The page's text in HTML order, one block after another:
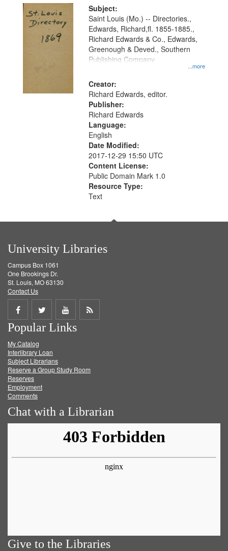
Subject:
...more
Saint Louis (Mo.) -- Directories.,
Edwards, Richard,fl. 1855-1885.,
Richard Edwards & Co., Edwards,
Greenough & Deved., Southern
Publishing Company
Creator:
Richard Edwards, editor.
Publisher:
Richard Edwards
Language:
English
Date Modified:
2017-12-29 15:50 UTC
Content License:
Public Domain Mark 1.0
Resource Type:
Text
University Libraries
Campus Box 1061
One Brookings Dr.
St. Louis, MO 63130
Contact Us
Share
on
Facebook
Share
on
Twitter
Share
on
Get
Popular Links
My Catalog
Interlibrary Loan
Subject Librarians
Reserve a Group Study Room
Reserves
Employment
Comments
Chat with a Librarian
Give to the Libraries